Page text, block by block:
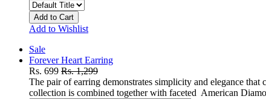
Add to Cart
Add to Wishlist
Sale
Forever Heart Earring
Rs. 699 Rs. 1,299
The pair of earring demonstrates simplicity and elegance
collection is combined together with faceted American